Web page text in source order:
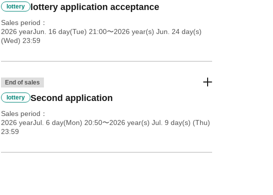
lottery lottery application acceptance
Sales period
2026 yearJun. 16 day(Tue) 21:00〜2026 year(s) Jun. 24 day(s)
(Wed) 23:59
End of sales
lottery Second application
Sales period
2026 yearJul. 6 day(Mon) 20:50〜2026 year(s) Jul. 9 day(s) (Thu)
23:59